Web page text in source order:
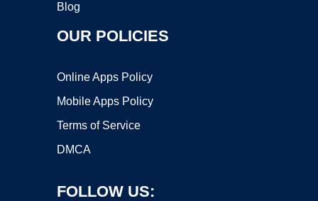
Blog
OUR POLICIES
Online Apps Policy
Mobile Apps Policy
Terms of Service
DMCA
FOLLOW US: